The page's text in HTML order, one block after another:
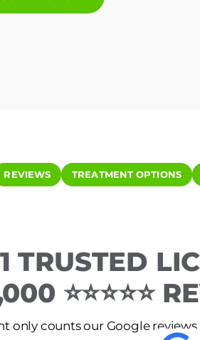
REVIEWS TREATMENT OPTIONS
TRUSTED
⭐⭐⭐⭐⭐
only counts our Google